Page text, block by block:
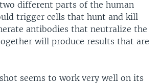
different parts of the human
trigger cells that hunt and kill
antibodies that neutralize the
will produce results that are
seems to work very well on its